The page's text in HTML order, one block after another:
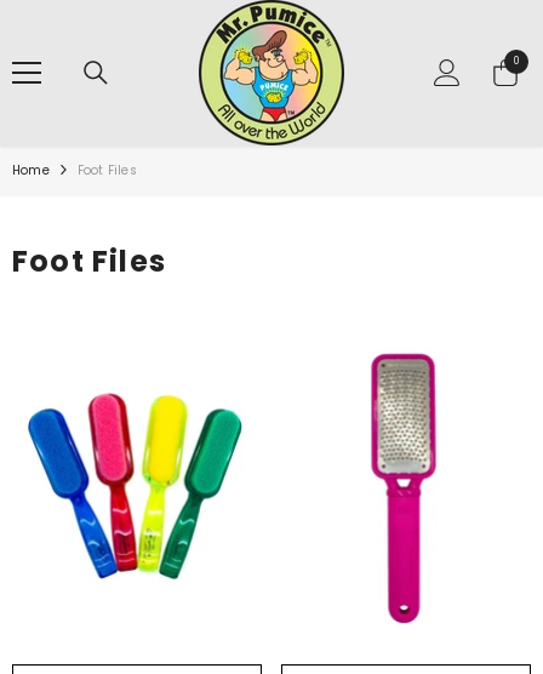
00
items
Home Foot Files
Foot Files